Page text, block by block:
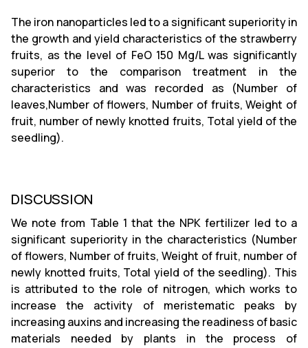
The iron nanoparticles led to a significant superiority in
the growth and yield characteristics of the strawberry
fruits, as the level of FeO 150 Mg/L was significantly
superior to the comparison treatment in the
characteristics and was recorded as (Number of
leaves,Number of flowers, Number of fruits, Weight of
fruit, number of newly knotted fruits, Total yield of the
seedling).
DISCUSSION
We note from Table 1 that the NPK fertilizer led to a
significant superiority in the characteristics (Number
of flowers, Number of fruits, Weight of fruit, number of
newly knotted fruits, Total yield of the seedling). This
is attributed to the role of nitrogen, which works to
increase the activity of meristematic peaks by
increasing auxins and increasing the readiness of basic
materials needed by plants in the process of